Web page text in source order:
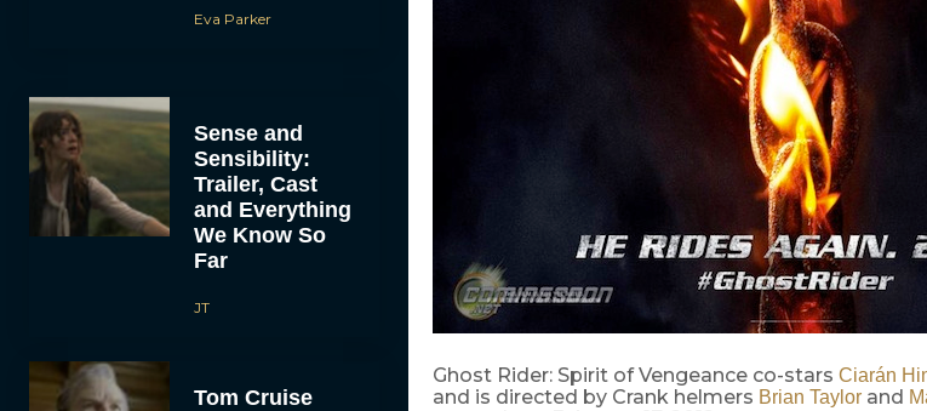
Eva Parker
Sense and
Sensibility:
Trailer, Cast
and Everything
We Know So
Far
JT
Tom Cruise
Ghost Rider: Spirit of Vengeance co-stars Ciarán
and is directed by Crank helmers Brian Taylorand